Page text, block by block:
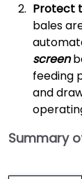
Protect
bales
screen
feeding
and
Summary